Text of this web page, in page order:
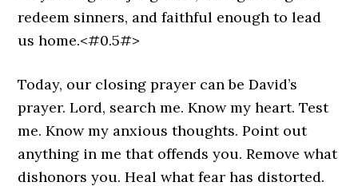
redeem sinners, and faithful enough to lead
us home.<#0.5#>
Today, our closing prayer can be David’s
prayer. Lord, search me. Know my heart. Test
me. Know my anxious thoughts. Point out
anything in me that offends you. Remove what
dishonors you. Heal what fear has distorted.